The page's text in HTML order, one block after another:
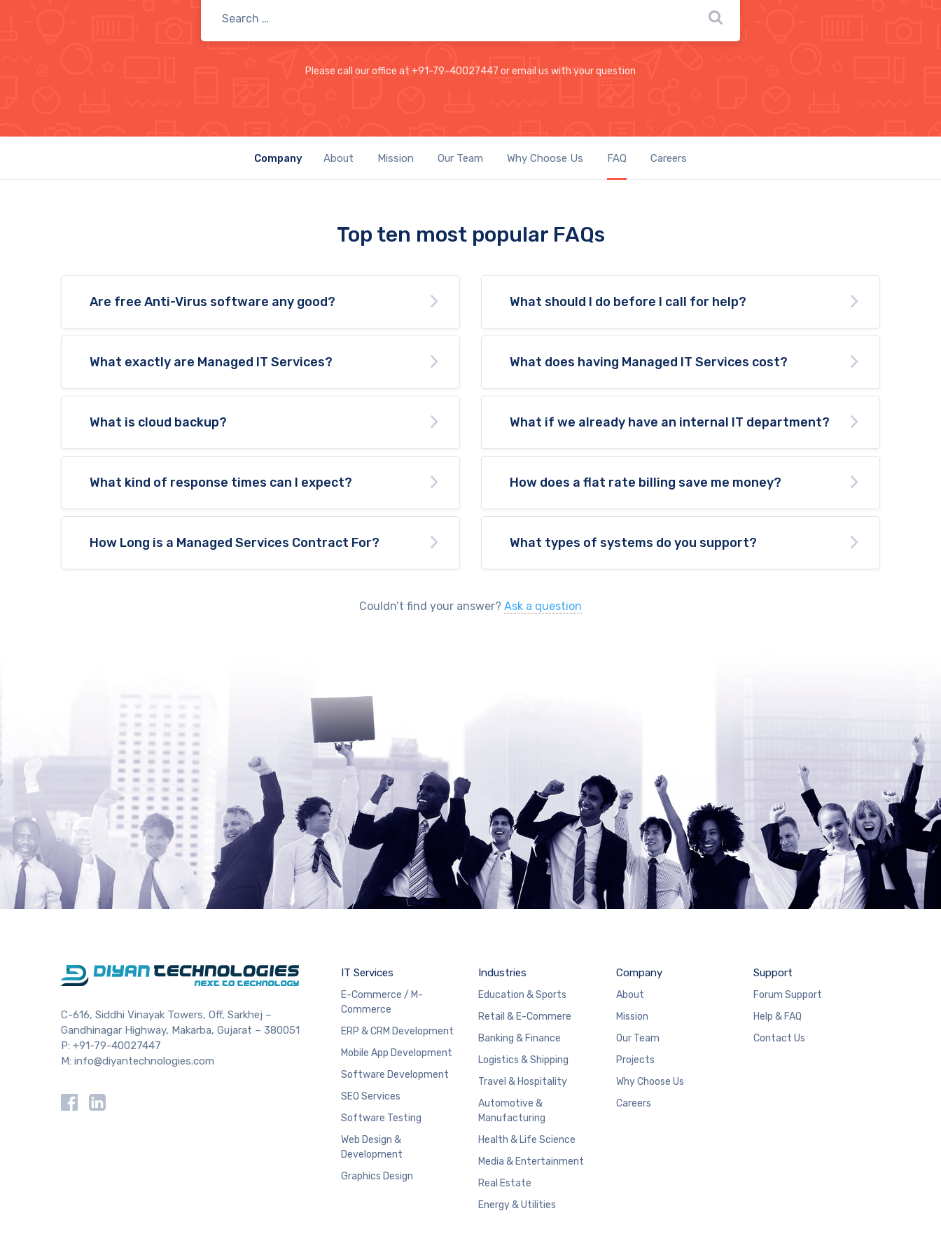
Please call our office at +91-79-40027447 or email us with your question
Company About Mission Our Team Why Choose Us FAQ Careers
Top ten most popular FAQs
Are free Anti-Virus software any good?
What exactly are Managed IT Services?
What is cloud backup?
What kind of response times can I expect?
How Long is a Managed Services Contract For?
What should I do before I call for help?
What does having Managed IT Services cost?
What if we already have an internal IT department?
How does a flat rate billing save me money?
What types of systems do you support?
Couldn’t find your answer? Ask a question
C-616, Siddhi Vinayak Towers, Off, Sarkhej –
Gandhinagar Highway, Makarba, Gujarat – 380051
P: +91-79-40027447
M: info@diyantechnologies.com
IT Services
E-Commerce / M-
Commerce
ERP & CRM Development
Mobile App Development
Software Development
SEO Services
Software Testing
Web Design &
Development
Graphics Design
Industries
Education & Sports
Retail & E-Commere
Banking & Finance
Logistics & Shipping
Travel & Hospitality
Automotive &
Manufacturing
Health & Life Science
Media & Entertainment
Real Estate
Energy & Utilities
Company
About
Mission
Our Team
Projects
Why Choose Us
Careers
Support
Forum Support
Help & FAQ
Contact Us